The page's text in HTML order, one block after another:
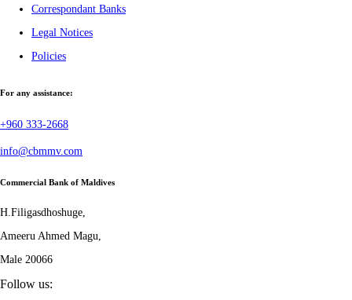
Correspondant Banks
Legal Notices
Policies
For any assistance:
+960 333-2668
info@cbmmv.com
Commercial Bank of Maldives
H.Filigasdhoshuge,
Ameeru Ahmed Magu,
Male 20066
Follow us: